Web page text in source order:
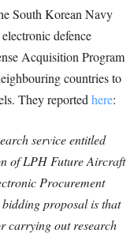
South Korean Navy
defence
Acquisition Program
countries to
They reported here:
service entitled
of LPH Future Aircraft
Procurement
proposal is that
carrying out research